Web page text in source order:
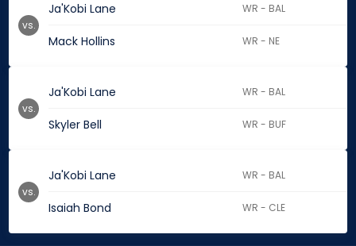
Ja'Kobi Lane WR - BAL
Mack Hollins WR - NE
vs.
Ja'Kobi Lane WR - BAL
Skyler Bell WR - BUF
vs.
Ja'Kobi Lane WR - BAL
Isaiah Bond WR - CLE
vs.